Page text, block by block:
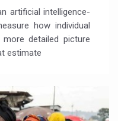
artificial intelligence-
how individual
detailed picture
estimate